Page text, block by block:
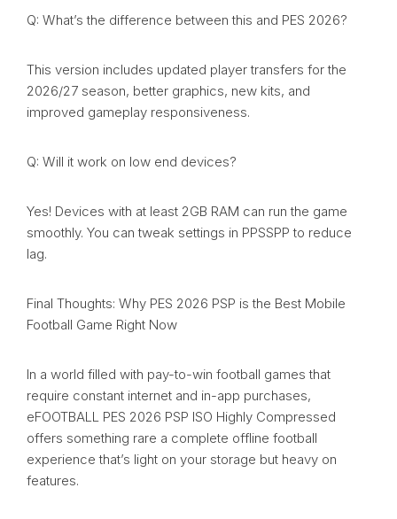
Q: What’s the difference between this and PES 2026?
This version includes updated player transfers for the
2026/27 season, better graphics, new kits, and
improved gameplay responsiveness.
Q: Will it work on low end devices?
Yes! Devices with at least 2GB RAM can run the game
smoothly. You can tweak settings in PPSSPP to reduce
lag.
Final Thoughts: Why PES 2026 PSP is the Best Mobile
Football Game Right Now
In a world filled with pay-to-win football games that
require constant internet and in-app purchases,
eFOOTBALL PES 2026 PSP ISO Highly Compressed
offers something rare a complete offline football
experience that’s light on your storage but heavy on
features.